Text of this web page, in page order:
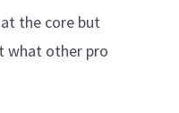
the core but
what other pro